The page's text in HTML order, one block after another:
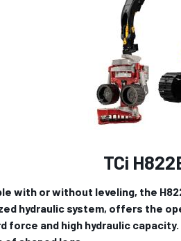
TCi
with or without leveling, the
hydraulic system, offers the
force and high hydraulic